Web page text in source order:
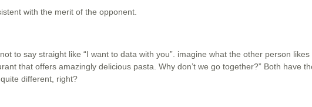
with the merit of the opponent.
to say straight like “I want to data with you”. imagine what the other person
that offers amazingly delicious pasta. Why don’t we go together?” Both have
different, right?